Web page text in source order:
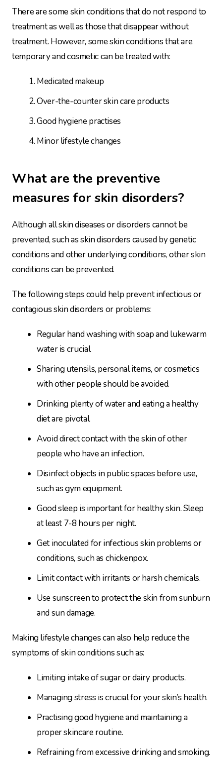
There are some skin conditions that do not respond to
treatment as well as those that disappear without
treatment. However, some skin conditions that are
temporary and cosmetic can be treated with:
Medicated makeup
Over-the-counter skin care products
Good hygiene practises
Minor lifestyle changes
What are the preventive
measures for skin disorders?
Although all skin diseases or disorders cannot be
prevented, such as skin disorders caused by genetic
conditions and other underlying conditions, other skin
conditions can be prevented.
The following steps could help prevent infectious or
contagious skin disorders or problems:
Regular hand washing with soap and lukewarm
water is crucial.
Sharing utensils, personal items, or cosmetics
with other people should be avoided.
Drinking plenty of water and eating a healthy
diet are pivotal.
Avoid direct contact with the skin of other
people who have an infection.
Disinfect objects in public spaces before use,
such as gym equipment.
Good sleep is important for healthy skin. Sleep
at least 7-8 hours per night.
Get inoculated for infectious skin problems or
conditions, such as chickenpox.
Limit contact with irritants or harsh chemicals.
Use sunscreen to protect the skin from sunburn
and sun damage.
Making lifestyle changes can also help reduce the
symptoms of skin conditions such as:
Limiting intake of sugar or dairy products.
Managing stress is crucial for your skin’s health.
Practising good hygiene and maintaining a
proper skincare routine.
Refraining from excessive drinking and smoking.